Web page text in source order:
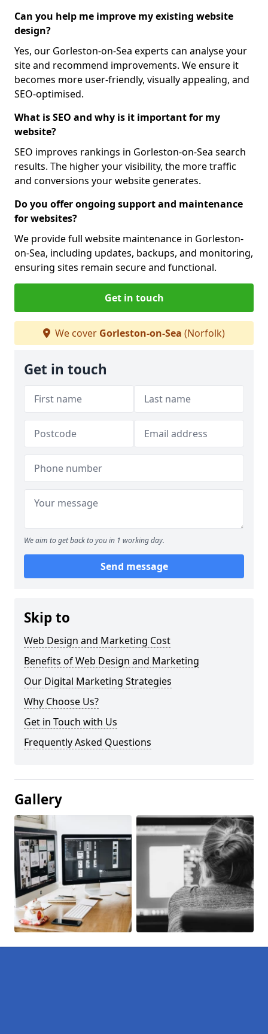
Can you help me improve my existing website
design?
Yes, our Gorleston-on-Sea experts can analyse your
site and recommend improvements. We ensure it
becomes more user-friendly, visually appealing, and
SEO-optimised.
What is SEO and why is it important for my
website?
SEO improves rankings in Gorleston-on-Sea search
results. The higher your visibility, the more traffic
and conversions your website generates.
Do you offer ongoing support and maintenance
for websites?
We provide full website maintenance in Gorleston-
on-Sea, including updates, backups, and monitoring,
ensuring sites remain secure and functional.
Get in touch
We cover Gorleston-on-Sea (Norfolk)
Get in touch
We aim to get back to you in 1 working day.
Send message
Skip to
Web Design and Marketing Cost
Benefits of Web Design and Marketing
Our Digital Marketing Strategies
Why Choose Us?
Get in Touch with Us
Frequently Asked Questions
Gallery